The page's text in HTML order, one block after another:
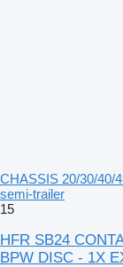
CHASSIS 20/30/40/
semi-trailer
15
HFR SB24
BPW DISC - 1X